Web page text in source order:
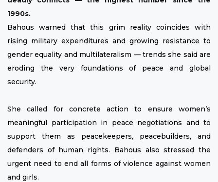
1990s.
Bahous warned that this grim reality coincides with
rising military expenditures and growing resistance to
gender equality and multilateralism — trends she said are
eroding the very foundations of peace and global
security.
She called for concrete action to ensure women’s
meaningful participation in peace negotiations and to
support them as peacekeepers, peacebuilders, and
defenders of human rights. Bahous also stressed the
urgent need to end all forms of violence against women
and girls.